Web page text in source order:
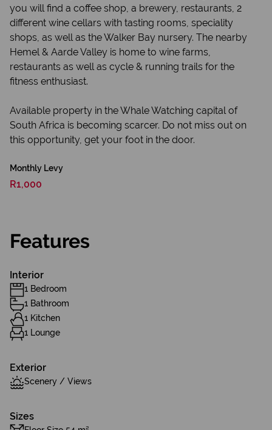
you will find a coffee shop, a brewery, restaurants, 2
different wine cellars with tasting rooms, speciality
shops, as well as the Walker Bay nursery. The nearby
Hemel & Aarde Valley is home to wine farms,
restaurants as well as cycle & running trails for the
fitness enthusiast.
Available property in the Whale Watching capital of
South Africa is becoming scarcer. Do not miss out on
this opportunity, get your foot in the door.
Monthly Levy
R1,000
Features
Interior
1 Bedroom
1 Bathroom
1 Kitchen
1 Lounge
Exterior
Scenery / Views
Sizes